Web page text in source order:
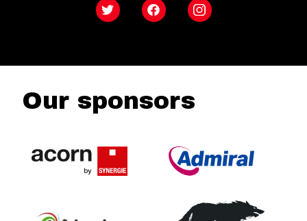
Twitter FacebookInstagram
Our sponsors